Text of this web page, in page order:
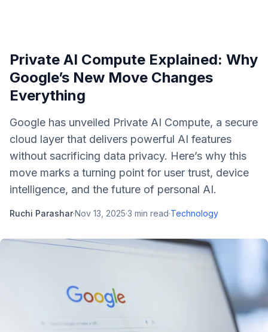
Private AI Compute Explained: Why
Google’s New Move Changes
Everything
Google has unveiled Private AI Compute, a secure
cloud layer that delivers powerful AI features
without sacrificing data privacy. Here’s why this
move marks a turning point for user trust, device
intelligence, and the future of personal AI.
Ruchi Parashar·Nov 13, 2025·3 min read·Technology